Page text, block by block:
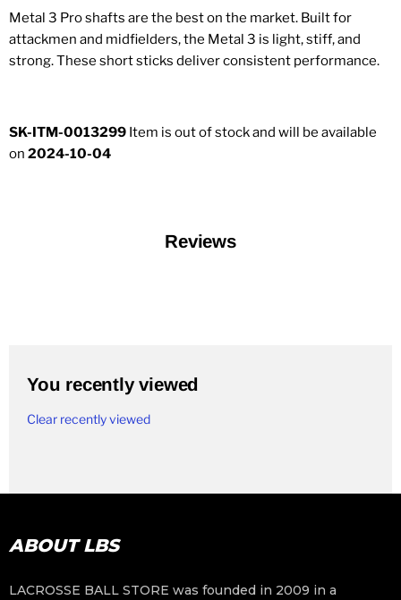
Metal 3 Pro shafts are the best on the market. Built for
attackmen and midfielders, the Metal 3 is light, stiff, and
strong. These short sticks deliver consistent performance.
SK-ITM-0013299 Item is out of stock and will be available
on 2024-10-04
Reviews
You recently viewed
Clear recently viewed
ABOUT LBS
LACROSSE BALL STORE was founded in 2009 in a